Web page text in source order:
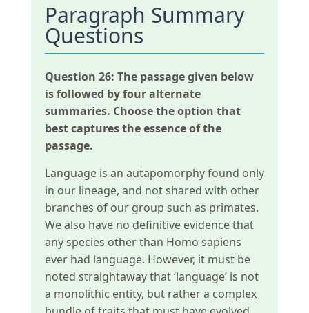
Paragraph Summary
Questions
Question 26: The passage given below
is followed by four alternate
summaries. Choose the option that
best captures the essence of the
passage.
Language is an autapomorphy found only
in our lineage, and not shared with other
branches of our group such as primates.
We also have no definitive evidence that
any species other than Homo sapiens
ever had language. However, it must be
noted straightaway that ‘language’ is not
a monolithic entity, but rather a complex